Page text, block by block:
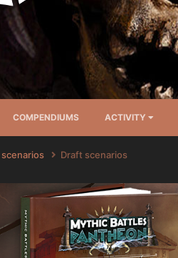
COMPENDIUMS ACTIVITY
Draft scenarios